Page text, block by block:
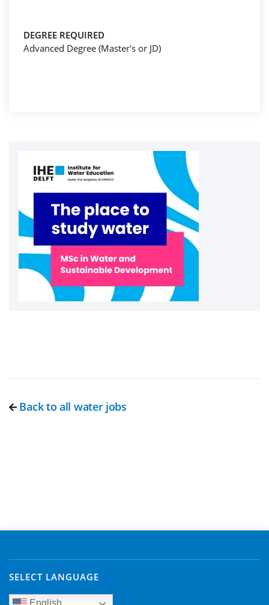
DEGREE REQUIRED
Advanced Degree (Master's or JD)
Back to all water jobs
SELECT LANGUAGE